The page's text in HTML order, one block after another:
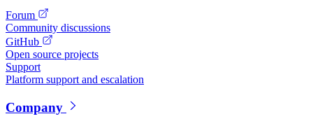
Forum
Community discussions
GitHub
Open source projects
Support
Platform support and escalation
Company